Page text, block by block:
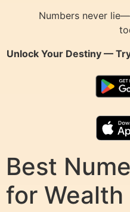
Numbers never
Unlock Your Destiny —
Best
for